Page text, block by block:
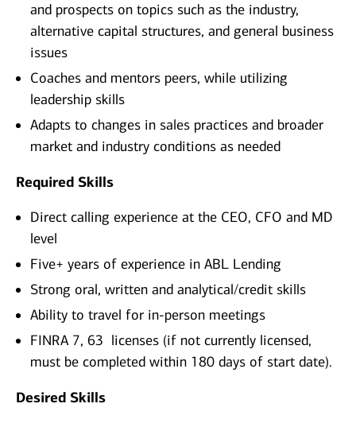
and prospects on topics such as the industry,
alternative capital structures, and general business
issues
Coaches and mentors peers, while utilizing
leadership skills
Adapts to changes in sales practices and broader
market and industry conditions as needed
Required Skills
Direct calling experience at the CEO, CFO and MD
level
Five+ years of experience in ABL Lending
Strong oral, written and analytical/credit skills
Ability to travel for in-person meetings
FINRA 7, 63 licenses (if not currently licensed,
must be completed within 180 days of start date).
Desired Skills